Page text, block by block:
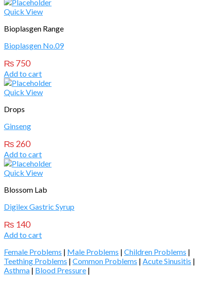
Quick View
Bioplasgen Range
Bioplasgen No.09
₨750
Add to cart
Quick View
Drops
Ginseng
₨260
Add to cart
Quick View
Blossom Lab
Digilex Gastric Syrup
₨ 140
Add to cart
Female Problems | Male Problems | Children Problems |
Teething Problems | Common Problems | Acute Sinusitis |
Asthma | Blood Pressure |